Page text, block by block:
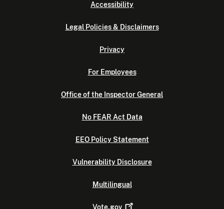
Accessibility
Legal Policies & Disclaimers
Privacy
For Employees
Office of the Inspector General
No FEAR Act Data
EEO Policy Statement
Vulnerability Disclosure
Multilingual
Vote.gov